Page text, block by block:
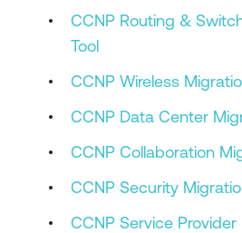
CCNP Routing &
Tool
CCNP Wireless
CCNP Data Center
CCNP Collaboration
CCNP Security
CCNP Service Provider